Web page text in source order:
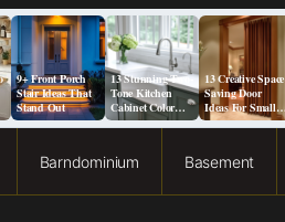
9+ Front Porch
Stair Ideas That
Stand Out
13 Stunning Two-
Tone Kitchen
Cabinet Color
Ideas
13 Creative Space
Saving Door
Ideas For Small
Spaces
Barndominium Basement